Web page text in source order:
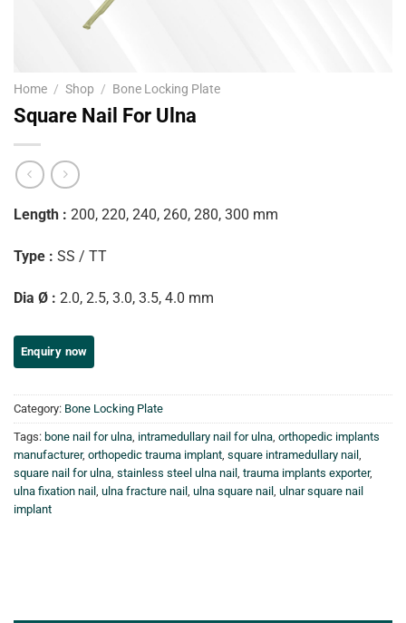
Home / Shop / Bone Locking Plate
Square Nail For Ulna
Length : 200, 220, 240, 260, 280, 300 mm
Type : SS / TT
Dia Ø : 2.0, 2.5, 3.0, 3.5, 4.0 mm
Category: Bone Locking Plate
Tags: bone nail for ulna intramedullary nail for ulna orthopedic implants
manufacturer, orthopedic trauma implant square intramedullary nail
square nail for ulna stainless steel ulna nail trauma implants exporter,
ulna fixation nail ulna fracture nail ulna square nail ulnar square nail
implant